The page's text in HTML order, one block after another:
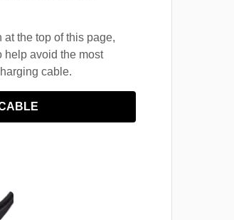
the top of this page,
help avoid the most
cable.